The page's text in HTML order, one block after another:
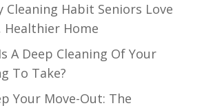
Cleaning Habit Seniors Love
Healthier Home
A Deep Cleaning Of Your
To Take?
Your Move-Out: The